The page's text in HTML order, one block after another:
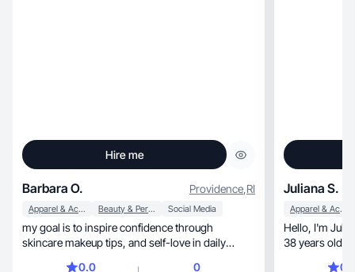
Hire me
Barbara O. Providence,RI
Apparel & Accessories Beauty & Personal Care Social Media
my goal is to inspire confidence through
skincare makeup tips, and self-love in daily
0.0 0
Juliana S.
Apparel & Accessories
Hello, I'm Juliana, daughter, sister and wife. I'm
38 years old